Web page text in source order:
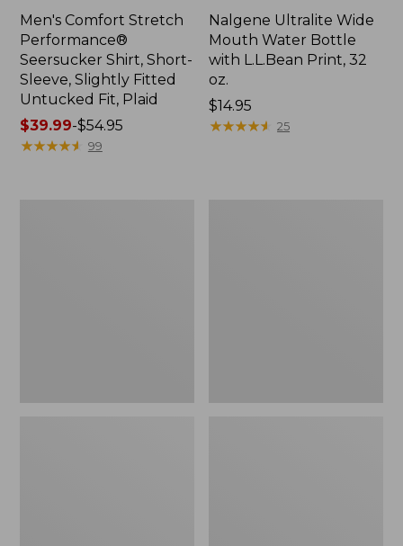
Men's Comfort Stretch
Performance®
Seersucker Shirt, Short-
Sleeve, Slightly Fitted
Untucked Fit, Plaid
Price
range
$39.99-$54.95
★★★★★
★★★★★ 99
Nalgene Ultralite Wide
Mouth Water Bottle
with L.L.Bean Print, 32
oz.
Price:
$14.95
$14.95
★★★★★
★★★★★ 25